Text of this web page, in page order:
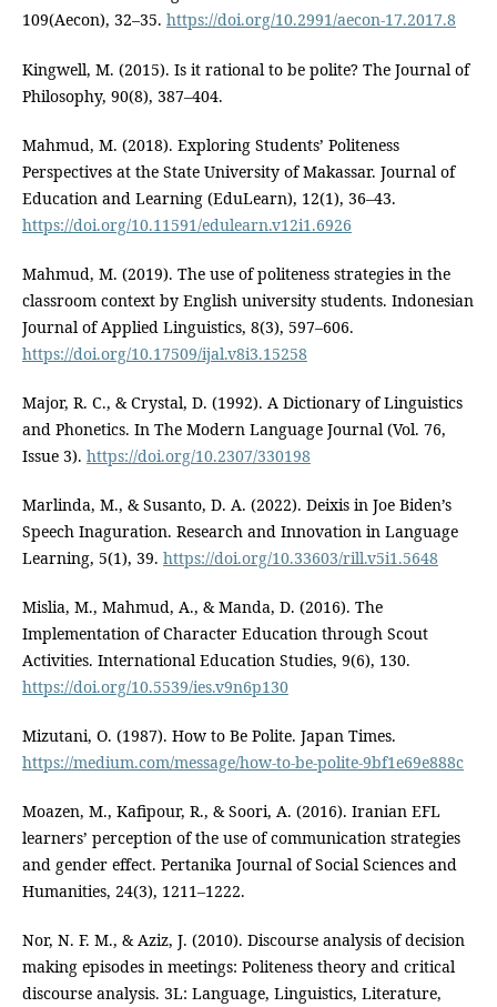
109(Aecon), 32–35. https://doi.org/10.2991/aecon-17.2017.8
Kingwell, M. (2015). Is it rational to be polite? The Journal of
Philosophy, 90(8), 387–404.
Mahmud, M. (2018). Exploring Students’ Politeness
Perspectives at the State University of Makassar. Journal of
Education and Learning (EduLearn), 12(1), 36–43.
https://doi.org/10.11591/edulearn.v12i1.6926
Mahmud, M. (2019). The use of politeness strategies in the
classroom context by English university students. Indonesian
Journal of Applied Linguistics, 8(3), 597–606.
https://doi.org/10.17509/ijal.v8i3.15258
Major, R. C., & Crystal, D. (1992). A Dictionary of Linguistics
and Phonetics. In The Modern Language Journal (Vol. 76,
Issue 3). https://doi.org/10.2307/330198
Marlinda, M., & Susanto, D. A. (2022). Deixis in Joe Biden’s
Speech Inaguration. Research and Innovation in Language
Learning, 5(1), 39. https://doi.org/10.33603/rill.v5i1.5648
Mislia, M., Mahmud, A., & Manda, D. (2016). The
Implementation of Character Education through Scout
Activities. International Education Studies, 9(6), 130.
https://doi.org/10.5539/ies.v9n6p130
Mizutani, O. (1987). How to Be Polite. Japan Times.
https://medium.com/message/how-to-be-polite-9bf1e69e888c
Moazen, M., Kafipour, R., & Soori, A. (2016). Iranian EFL
learners’ perception of the use of communication strategies
and gender effect. Pertanika Journal of Social Sciences and
Humanities, 24(3), 1211–1222.
Nor, N. F. M., & Aziz, J. (2010). Discourse analysis of decision
making episodes in meetings: Politeness theory and critical
discourse analysis. 3L: Language, Linguistics, Literature,